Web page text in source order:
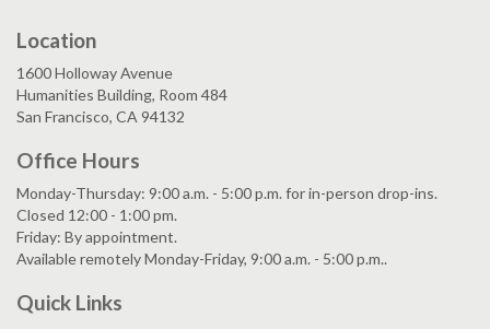
Location
1600 Holloway Avenue
Humanities Building, Room 484
San Francisco, CA 94132
Office Hours
Monday-Thursday: 9:00 a.m. - 5:00 p.m. for in-person drop-ins.
Closed 12:00 - 1:00 pm.
Friday: By appointment.
Available remotely Monday-Friday, 9:00 a.m. - 5:00 p.m..
Quick Links